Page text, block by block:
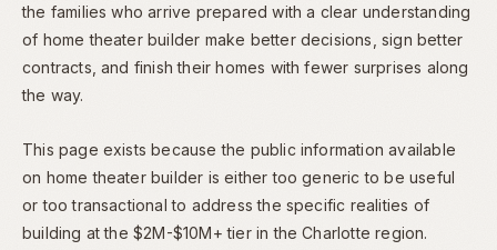
the families who arrive prepared with a clear understanding
of home theater builder make better decisions, sign better
contracts, and finish their homes with fewer surprises along
the way.
This page exists because the public information available
on home theater builder is either too generic to be useful
or too transactional to address the specific realities of
building at the $2M-$10M+ tier in the Charlotte region.